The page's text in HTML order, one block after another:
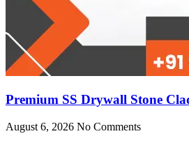
Premium SS Drywall Stone
August 6, 2026 No Comments